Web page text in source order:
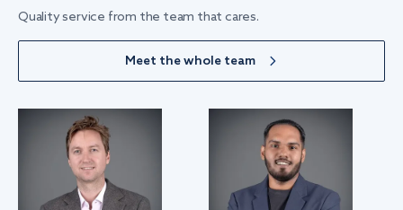
Quality service from the team that cares.
Meet the whole team